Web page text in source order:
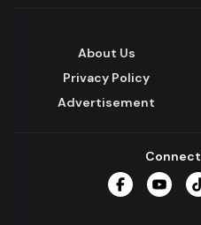
About Us
Privacy Policy
Advertisement